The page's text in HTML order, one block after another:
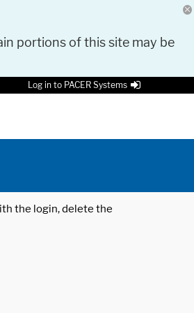
portions of this site may be
Log in to PACER Systems
the login, delete the